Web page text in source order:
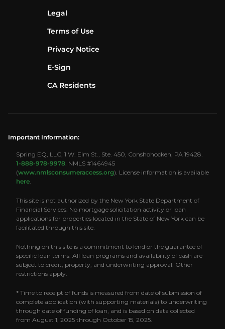
Legal
Terms of Use
Privacy Notice
E-Sign
CA Residents
Important Information:
Spring EQ, LLC, 1 W. Elm St., Ste. 450, Conshohocken, PA 19428.
1-888-978-9978 . NMLS #1464945
(www.nmlsconsumeraccess.org). License information is available
here
This site is not authorized by the New York State Department of
Financial Services. No mortgage solicitation activity or loan
applications for properties located in the State of New York can be
facilitated through this site.
Nothing on this site is a commitment to lend or the guarantee of
specific loan terms. All loan programs and availability of cash are
subject to credit, property, and underwriting approval. Other
restrictions apply.
* Time to receipt of funds is measured from date of submission of
complete application (with supporting materials) to underwriting
through date of funding of loan, and is based on data collected
from August 1, 2025 through October 15, 2025.